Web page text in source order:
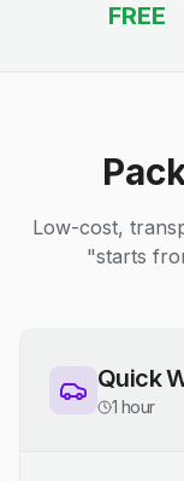
FREE
Low-cost,
"starts
Quick
1 hour